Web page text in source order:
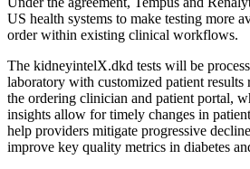
US health systems to make testing more
order within existing clinical workflows.
The kidneyintelX.dkd tests will be
laboratory with customized patient
the ordering clinician and patient portal,
insights allow for timely changes in
help providers mitigate progressive
improve key quality metrics in diabetes